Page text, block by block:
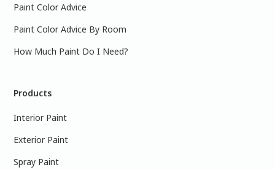
Paint Color Advice
Paint Color Advice By Room
How Much Paint Do I Need?
Products
Interior Paint
Exterior Paint
Spray Paint